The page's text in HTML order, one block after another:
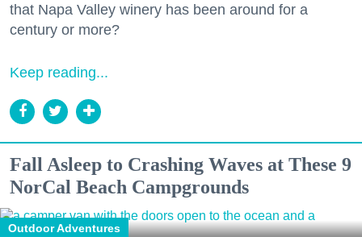
that Napa Valley winery has been around for a
century or more?
Keep reading...
Fall Asleep to Crashing Waves at These 9
NorCal Beach Campgrounds
Outdoor Adventures